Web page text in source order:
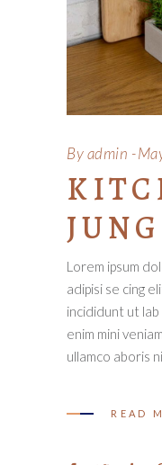
Byadmin
Lorem ipsum
adipisi se cing
incididunt ut
enim mini
ullamco aboris
READ